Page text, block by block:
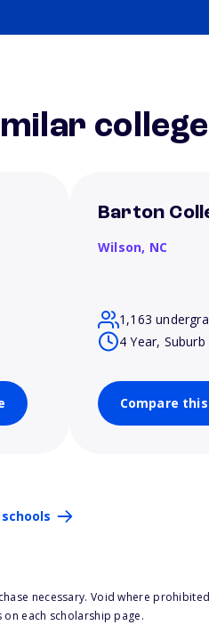
Barton
Wilson, NC
1,163
4 Year, Suburb
Compare
necessary. Void where
on each scholarship page.